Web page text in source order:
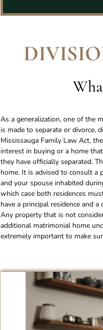
As a generalization, one of the
is made to separate or divorce,
Mississauga Family Law Act,
interest in buying or a home
they have officially separated.
home. It is advised to consult a
and your spouse inhabited
which case both residences
have a principal residence and
Any property that is not
additional matrimonial home
extremely important to make